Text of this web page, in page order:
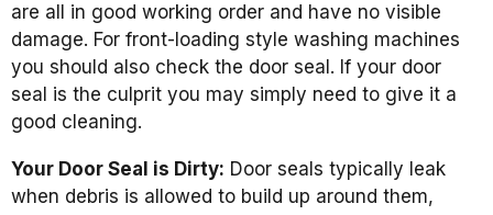
are all in good working order and have no visible
damage. For front-loading style washing machines
you should also check the door seal. If your door
seal is the culprit you may simply need to give it a
good cleaning.
Your Door Seal is Dirty: Door seals typically leak
when debris is allowed to build up around them,